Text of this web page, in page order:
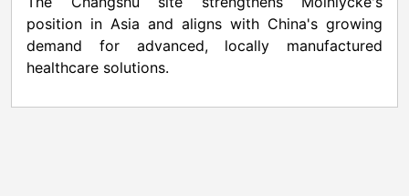
position in Asia and aligns with China's growing
demand for advanced, locally manufactured
healthcare solutions.